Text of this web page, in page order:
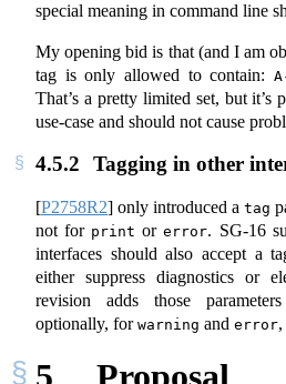
special meaning in command line
My opening bid is that (and I am
tag is only allowed to contain:
That’s a pretty limited set, but it’s
use-case and should not cause
4.5.2 Tagging in other
[P2758R2] only introduced a tag
not for print orerror. SG-16
interfaces should also accept a
either suppress diagnostics or
revision adds those
optionally, for warning and error